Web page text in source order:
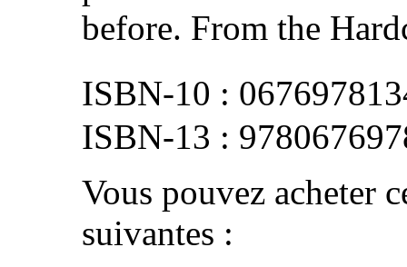
before. From the
Vous pouvez acheter
suivantes :